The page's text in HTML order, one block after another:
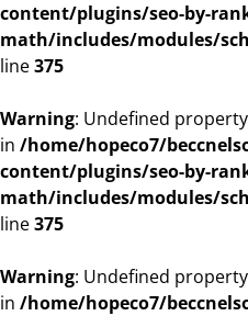
content/plugins/seo-by-
math/includes/modules/
line375
Warning: Undefined
in /home/hopeco7/
content/plugins/seo-by-
math/includes/modules/
line375
Warning: Undefined
in /home/hopeco7/